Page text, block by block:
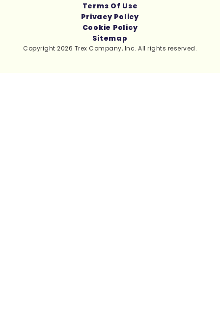
Copyright 2026 Trex Company, Inc. All rights reserved.
Terms Of Use
Privacy Policy
Cookie Policy
Sitemap